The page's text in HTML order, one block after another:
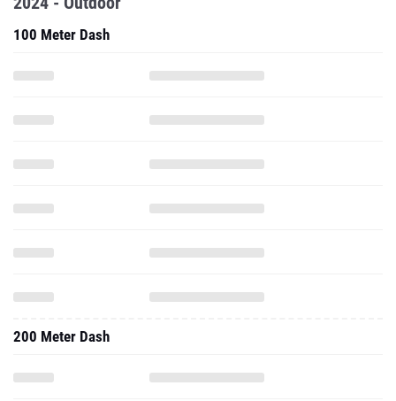
100 Meter Dash
200 Meter Dash